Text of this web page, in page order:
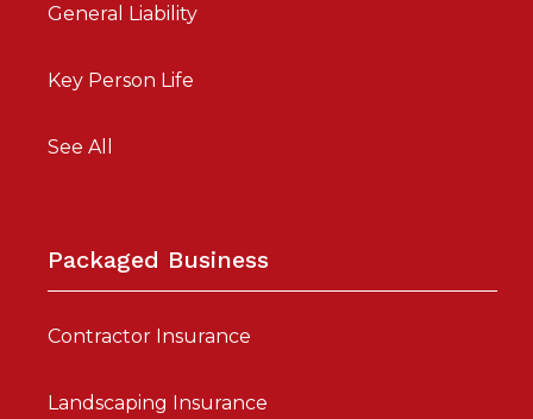
General Liability
Key Person Life
See All
Packaged Business
Contractor Insurance
Landscaping Insurance